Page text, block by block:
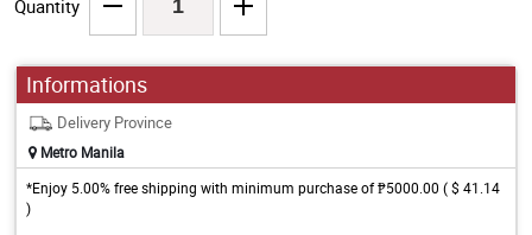
Quantity
Informations
Delivery Province
Metro Manila
*Enjoy 5.00% free shipping with minimum purchase of ₱5000.00 ( $ 41.14
)